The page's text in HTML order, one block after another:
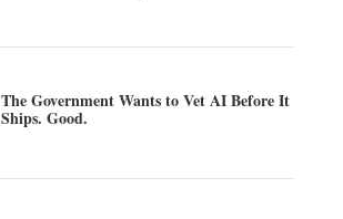
The Government Wants to Vet AI Before It
Ships. Good.